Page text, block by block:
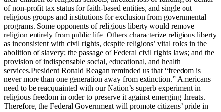
of non-profit tax status for faith-based entities, and single out
religious groups and institutions for exclusion from governmental
programs. Some opponents of religious liberty would remove
religion entirely from public life. Others characterize religious liberty
as inconsistent with civil rights, despite religions’ vital roles in the
abolition of slavery; the passage of Federal civil rights laws; and the
provision of indispensable social, educational, and health
services.President Ronald Reagan reminded us that “freedom is
never more than one generation away from extinction.” Americans
need to be reacquainted with our Nation’s superb experiment in
religious freedom in order to preserve it against emerging threats.
Therefore, the Federal Government will promote citizens’ pride in